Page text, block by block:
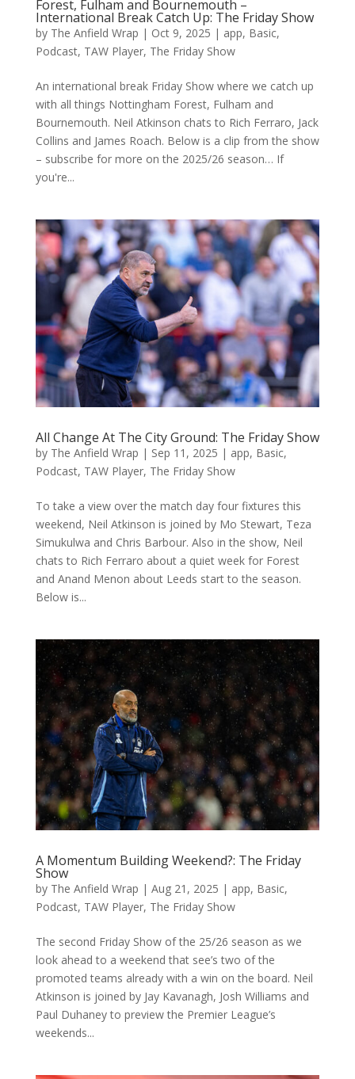
Forest, Fulham and Bournemouth –
International Break Catch Up: The Friday Show
by The Anfield Wrap | Oct 9, 2025 | app, Basic,
Podcast, TAW Player, The Friday Show
An international break Friday Show where we catch up
with all things Nottingham Forest, Fulham and
Bournemouth. Neil Atkinson chats to Rich Ferraro, Jack
Collins and James Roach. Below is a clip from the show
– subscribe for more on the 2025/26 season… If
you're...
All Change At The City Ground: The Friday Show
by The Anfield Wrap | Sep 11, 2025 | app, Basic,
Podcast, TAW Player, The Friday Show
To take a view over the match day four fixtures this
weekend, Neil Atkinson is joined by Mo Stewart, Teza
Simukulwa and Chris Barbour. Also in the show, Neil
chats to Rich Ferraro about a quiet week for Forest
and Anand Menon about Leeds start to the season.
Below is...
A Momentum Building Weekend?: The Friday
Show
by The Anfield Wrap | Aug 21, 2025 | app, Basic,
Podcast, TAW Player, The Friday Show
The second Friday Show of the 25/26 season as we
look ahead to a weekend that see’s two of the
promoted teams already with a win on the board. Neil
Atkinson is joined by Jay Kavanagh, Josh Williams and
Paul Duhaney to preview the Premier League’s
weekends...